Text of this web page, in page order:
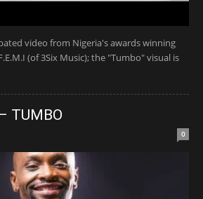
video from Nigeria's awards winning
(of 3Six Music); the "Tumbo" visual is
TUMBO
0